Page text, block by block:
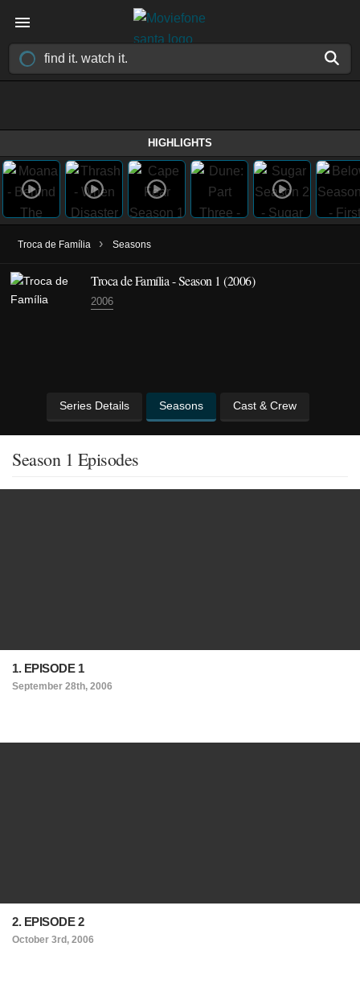
HIGHLIGHTS
Troca de Família › Seasons
Troca de Família - Season 1 (2006)
2006
Series Details Seasons Cast & Crew
Season 1 Episodes
1. EPISODE 1
September 28th, 2006
2. EPISODE 2
October 3rd, 2006